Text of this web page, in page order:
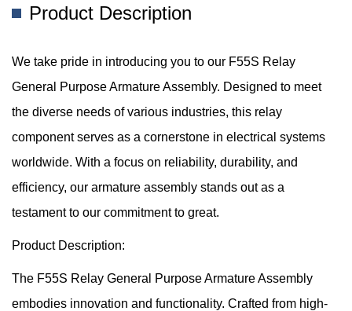
Product Description
We take pride in introducing you to our F55S Relay
General Purpose Armature Assembly. Designed to meet
the diverse needs of various industries, this relay
component serves as a cornerstone in electrical systems
worldwide. With a focus on reliability, durability, and
efficiency, our armature assembly stands out as a
testament to our commitment to great.
Product Description:
The F55S Relay General Purpose Armature Assembly
embodies innovation and functionality. Crafted from high-